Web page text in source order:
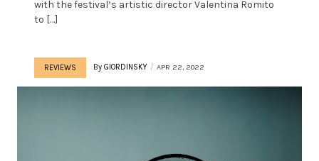
with the festival’s artistic director Valentina Romito
to […]
REVIEWS By GIORDINSKY APR 22, 2022